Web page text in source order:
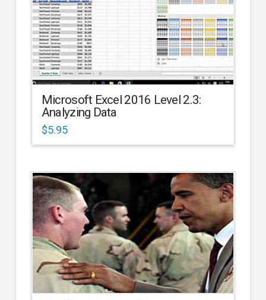
Microsoft Excel 2016 Level 2.3:
Analyzing Data
$5.95